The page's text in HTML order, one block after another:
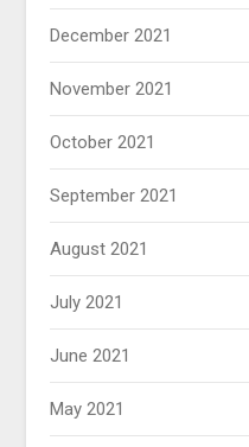
December 2021
November 2021
October 2021
September 2021
August 2021
July 2021
June 2021
May 2021